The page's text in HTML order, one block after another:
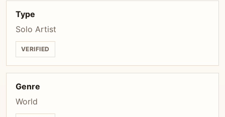
Type
Solo Artist
VERIFIED
Genre
World